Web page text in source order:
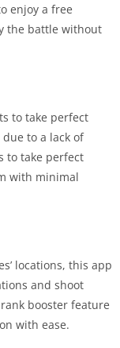
enjoy a free
the battle without
to take perfect
to a lack of
to take perfect
with minimal
locations, this app
and shoot
booster feature
with ease.